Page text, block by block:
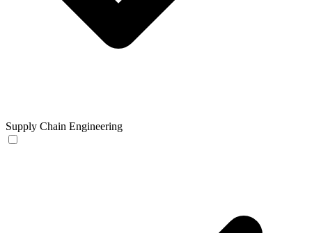
Supply Chain Engineering